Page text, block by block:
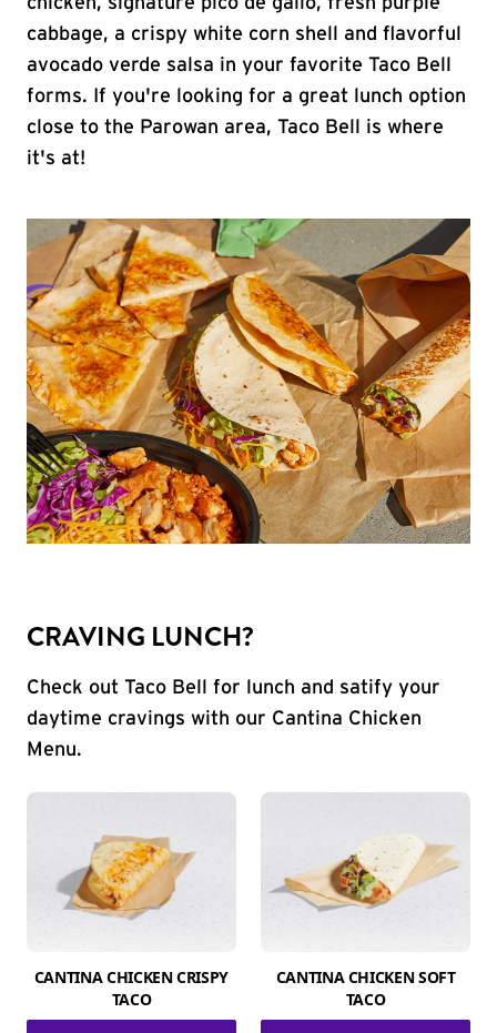
cabbage, a crispy white corn shell and flavorful
avocado verde salsa in your favorite Taco Bell
forms. If you're looking for a great lunch option
close to the Parowan area, Taco Bell is where
it's at!
CRAVING LUNCH?
Check out Taco Bell for lunch and satify your
daytime cravings with our Cantina Chicken
Menu.
CANTINA CHICKEN CRISPY
TACO
CANTINA CHICKEN SOFT
TACO